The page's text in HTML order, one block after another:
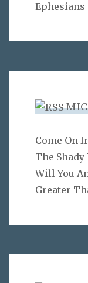
Ephesians
Come On
The
Will You
Greater